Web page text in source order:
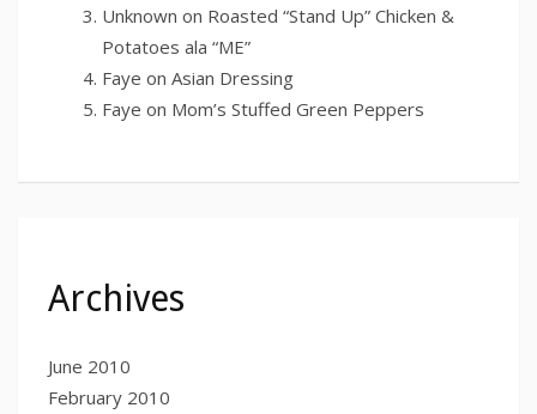
Unknown on Roasted “Stand Up” Chicken &
Potatoes ala “ME”
Faye on Asian Dressing
Faye on Mom’s Stuffed Green Peppers
Archives
June 2010
February 2010